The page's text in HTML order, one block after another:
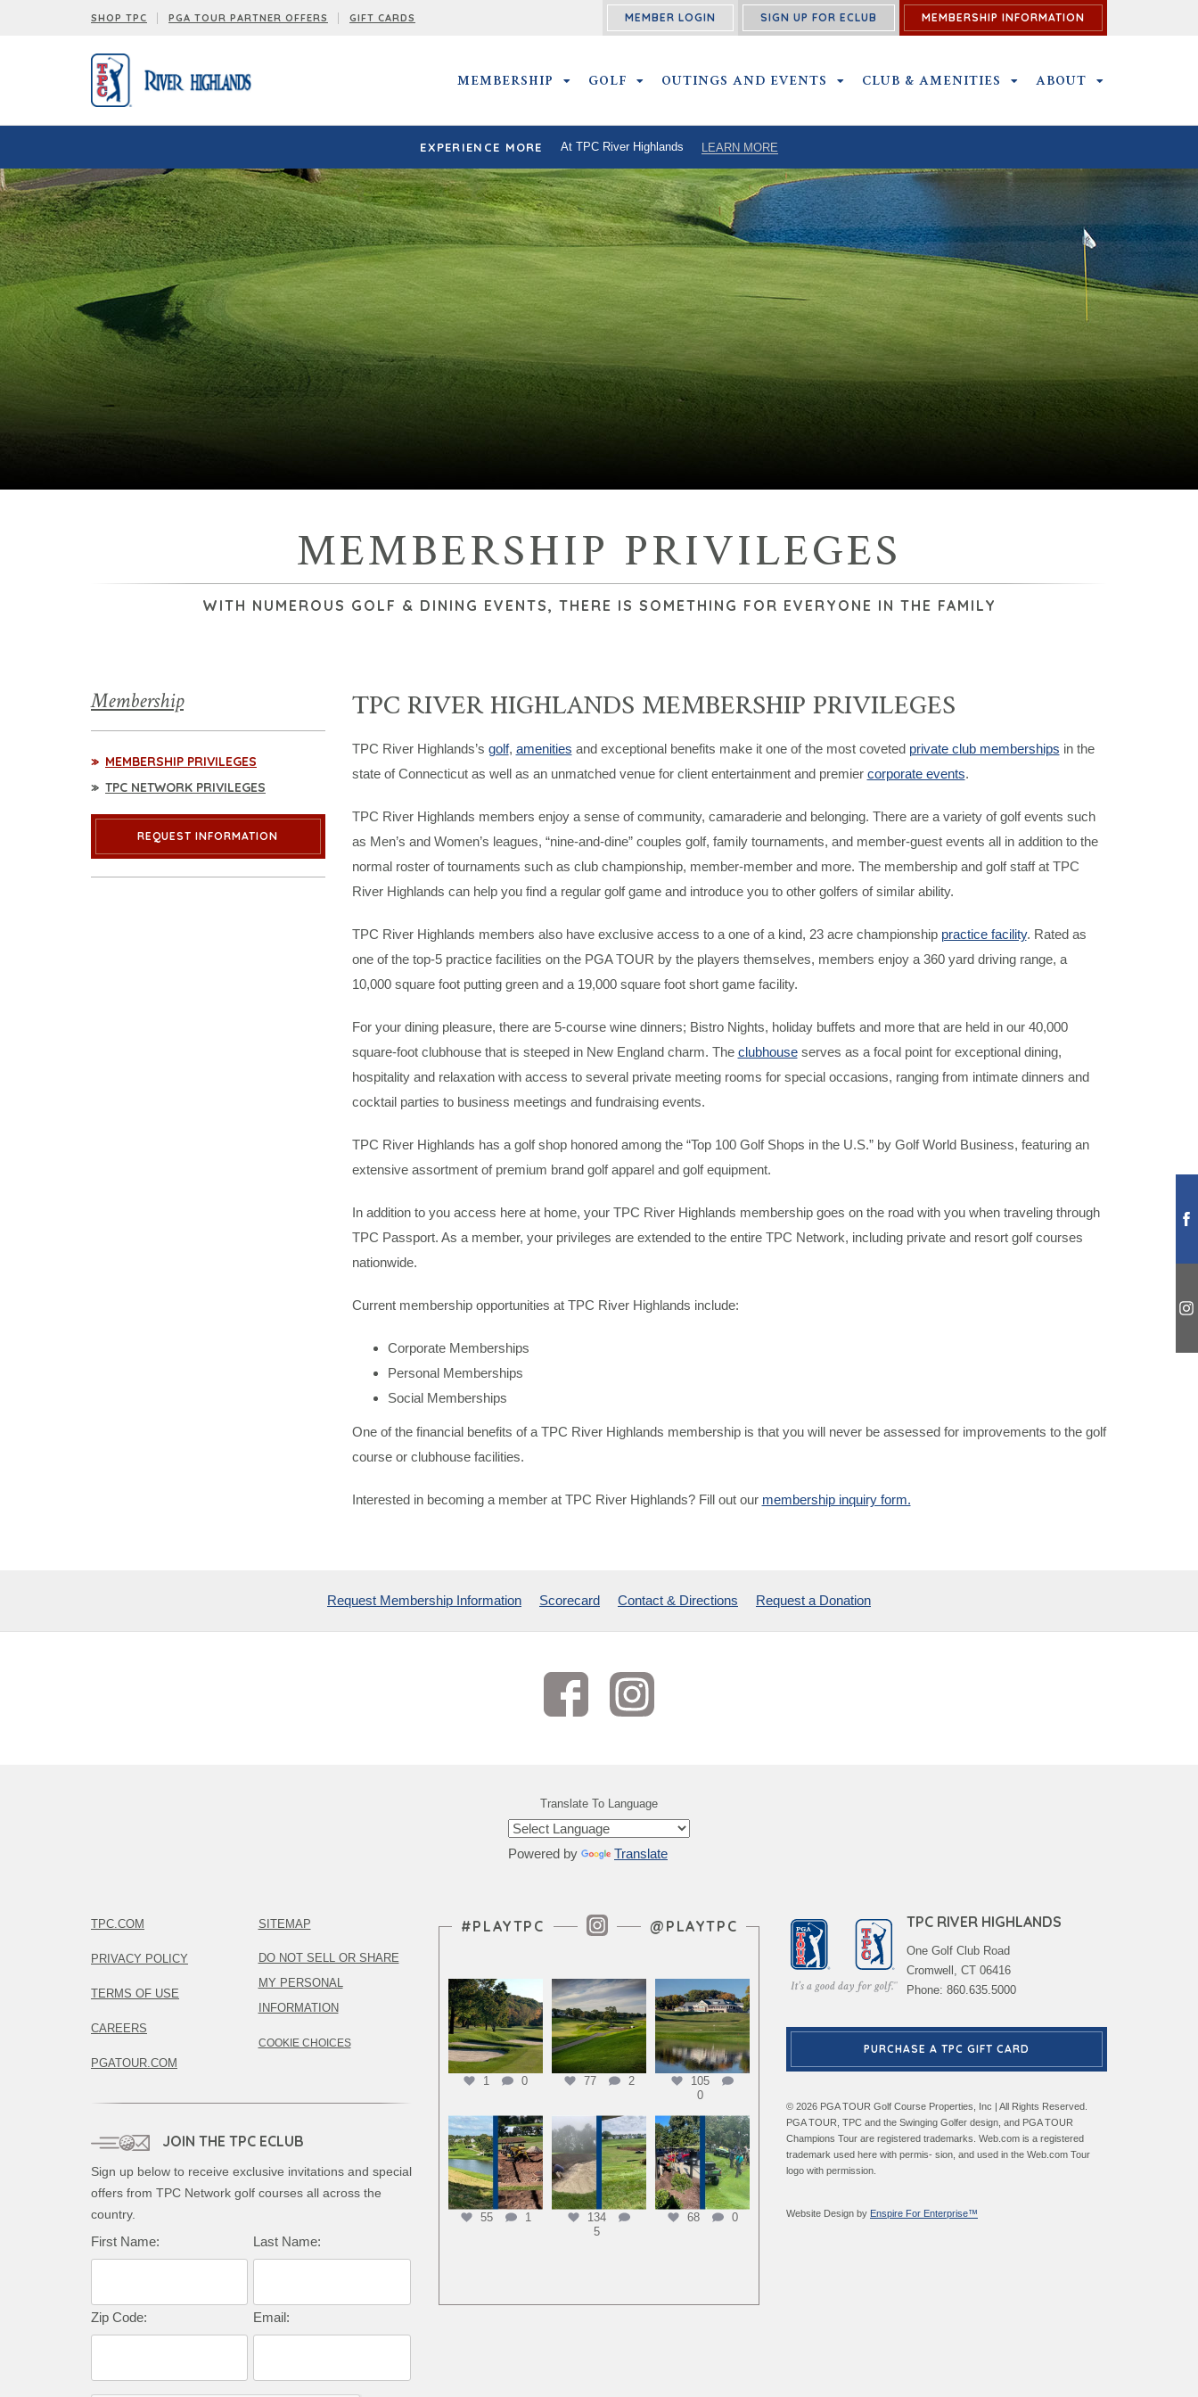
SHOP TPC PGA TOUR PARTNER OFFERS GIFT CARDS MEMBER LOGIN SIGN UP FOR ECLUB MEMBERSHIP INFORMATION
MEMBERSHIP MEMBERSHIP SUBMENU
GOLF GOLF SUBMENU
OUTINGS AND EVENTS OUTINGS AND EVENTS SUBMENU
CLUB & AMENITIES CLUB & AMENITIES SUBMENU
ABOUT
EXPERIENCE MORE At TPC River Highlands LEARN MORE
MEMBERSHIP PRIVILEGES
WITH NUMEROUS GOLF & DINING EVENTS, THERE IS SOMETHING FOR EVERYONE IN THE FAMILY
Membership
MEMBERSHIP PRIVILEGES
TPC NETWORK PRIVILEGES
REQUEST INFORMATION
TPC RIVER HIGHLANDS MEMBERSHIP PRIVILEGES
TPC River Highlands’s golf, amenities and exceptional benefits make it one of the most coveted private club memberships in the
state of Connecticut as well as an unmatched venue for client entertainment and premier corporate events.
TPC River Highlands members enjoy a sense of community, camaraderie and belonging. There are a variety of golf events such
as Men’s and Women’s leagues, “nine-and-dine” couples golf, family tournaments, and member-guest events all in addition to the
normal roster of tournaments such as club championship, member-member and more. The membership and golf staff at TPC
River Highlands can help you find a regular golf game and introduce you to other golfers of similar ability.
TPC River Highlands members also have exclusive access to a one of a kind, 23 acre championship practice facility. Rated as
one of the top-5 practice facilities on the PGA TOUR by the players themselves, members enjoy a 360 yard driving range, a
10,000 square foot putting green and a 19,000 square foot short game facility.
For your dining pleasure, there are 5-course wine dinners; Bistro Nights, holiday buffets and more that are held in our 40,000
square-foot clubhouse that is steeped in New England charm. The clubhouseserves as a focal point for exceptional dining,
hospitality and relaxation with access to several private meeting rooms for special occasions, ranging from intimate dinners and
cocktail parties to business meetings and fundraising events.
TPC River Highlands has a golf shop honored among the “Top 100 Golf Shops in the U.S.” by Golf World Business, featuring an
extensive assortment of premium brand golf apparel and golf equipment.
In addition to you access here at home, your TPC River Highlands membership goes on the road with you when traveling through
TPC Passport. As a member, your privileges are extended to the entire TPC Network, including private and resort golf courses
nationwide.
Current membership opportunities at TPC River Highlands include:
Corporate Memberships
Personal Memberships
Social Memberships
One of the financial benefits of a TPC River Highlands membership is that you will never be assessed for improvements to the golf
course or clubhouse facilities.
Interested in becoming a member at TPC River Highlands? Fill out our membership inquiry form.
Request Membership Information Scorecard Contact & Directions Request a Donation
Translate To Language
Powered by Translate
TPC.COM
PRIVACY POLICY
TERMS OF USE
CAREERS
PGATOUR.COM
SITEMAP
DO NOT SELL OR SHARE
MY PERSONAL
INFORMATION
COOKIE CHOICES
JOIN THE TPC ECLUB
Sign up below to receive exclusive invitations and special
offers from TPC Network golf courses all across the
country.
First Name: Last Name:
Zip Code: Email:
Instagram Feed
#PLAYTPC @PLAYTPC
1 0 77 2
105
0
55 1
134
5
68 0
TPC RIVER HIGHLANDS
One Golf Club Road
Cromwell, CT 06416
Phone: 860.635.5000
PURCHASE A TPC GIFT CARD
© 2026 PGA TOUR Golf Course Properties, Inc | All Rights Reserved.
PGA TOUR, TPC and the Swinging Golfer design, and PGA TOUR
Champions Tour are registered trademarks. Web.com is a registered
trademark used here with permis- sion, and used in the Web.com Tour
logo with permission.
Website Design by Enspire For Enterprise™